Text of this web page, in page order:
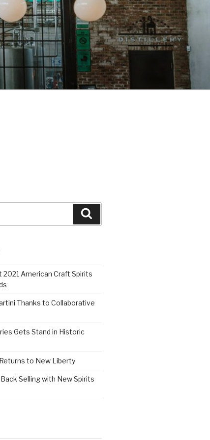
2021 American Craft Spirits
Thanks to Collaborative
Gets Stand in Historic
to New Liberty
Selling with New Spirits